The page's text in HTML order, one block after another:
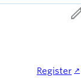
Register